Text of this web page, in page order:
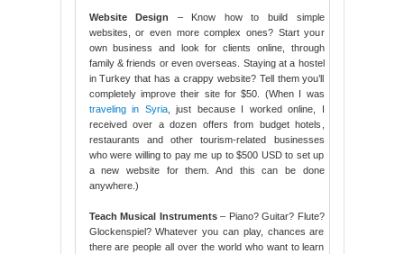
Website Design – Know how to build simple
websites, or even more complex ones? Start your
own business and look for clients online, through
family & friends or even overseas. Staying at a hostel
in Turkey that has a crappy website? Tell them you’ll
completely improve their site for $50. (When I was
traveling in Syria, just because I worked online, I
received over a dozen offers from budget hotels,
restaurants and other tourism-related businesses
who were willing to pay me up to $500 USD to set up
a new website for them. And this can be done
anywhere.)
Teach Musical Instruments– Piano? Guitar? Flute?
Glockenspiel? Whatever you can play, chances are
there are people all over the world who want to learn